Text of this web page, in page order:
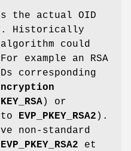
the actual OID
. Historically
could
example an RSA
corresponding
) or
EVP_PKEY_RSA2 ).
non-standard
EVP_PKEY_RSA2 et